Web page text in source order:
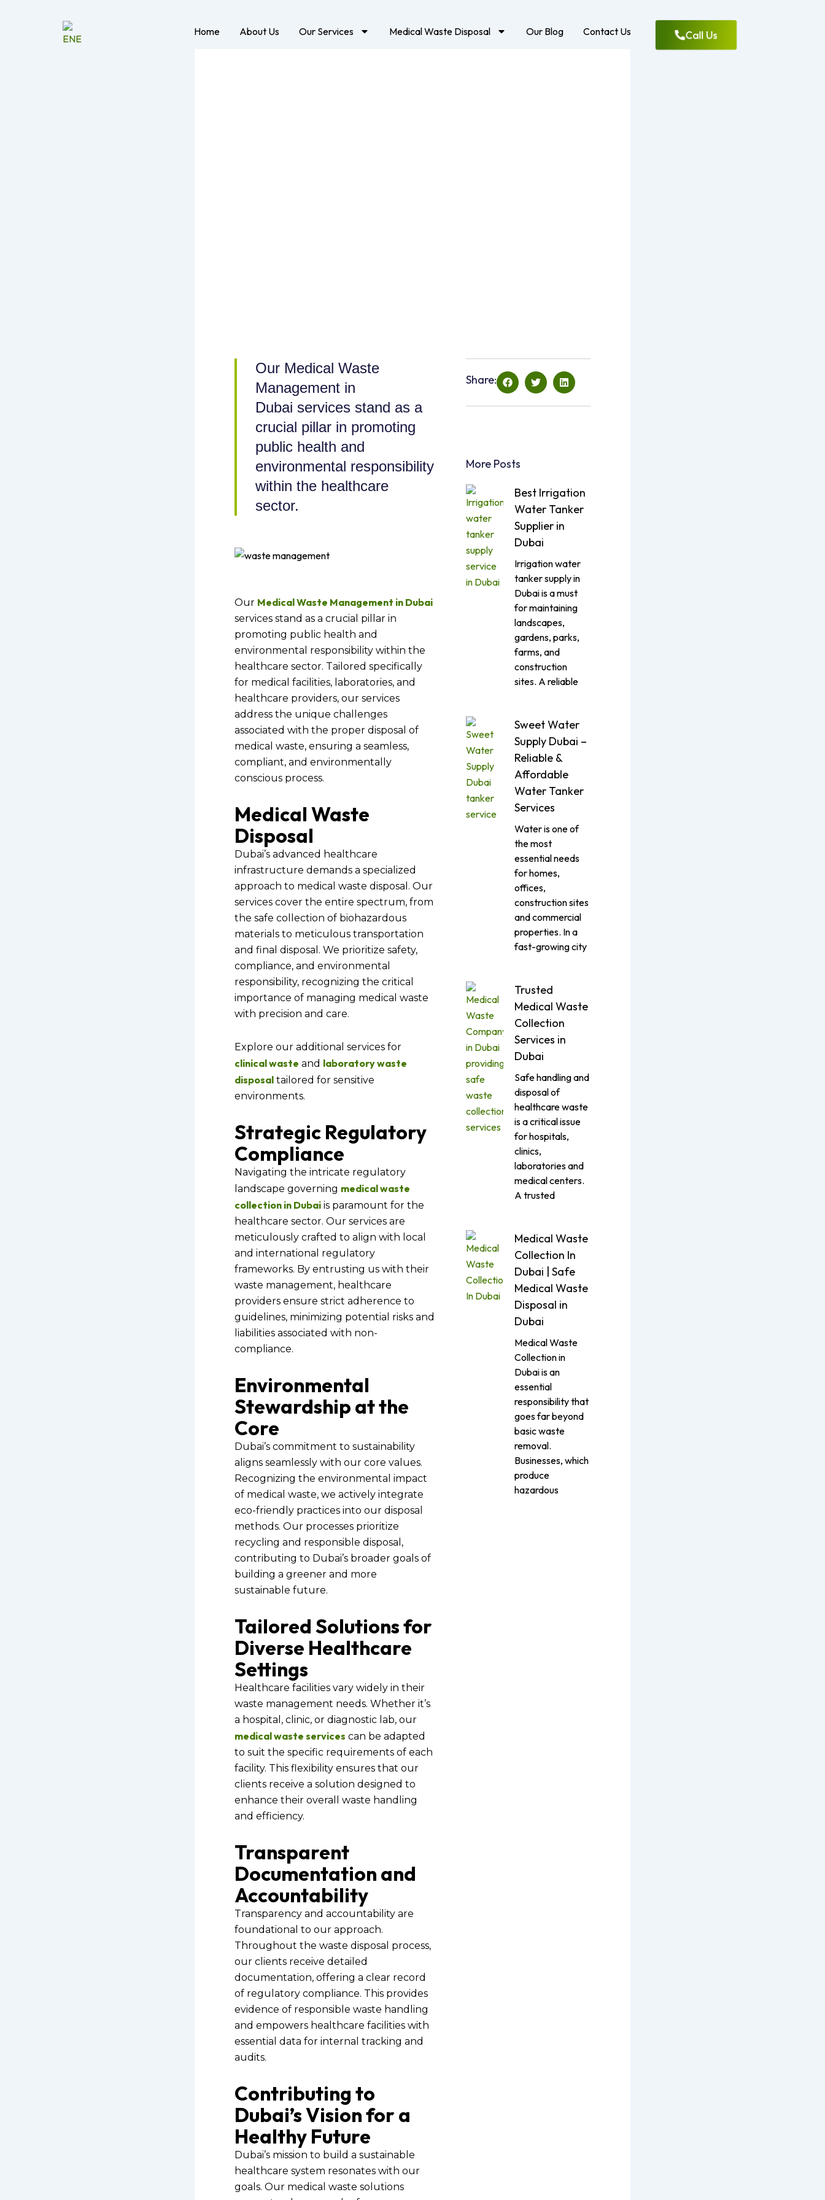
Home About Us Our Services Medical Waste Disposal Our Blog Contact Us Call Us
Our Medical Waste
Management in
Dubai services stand as a
crucial pillar in promoting
public health and
environmental responsibility
within the healthcare
sector.
Our Medical Waste Management in Dubai
services stand as a crucial pillar in
promoting public health and
environmental responsibility within the
healthcare sector. Tailored specifically
for medical facilities, laboratories, and
healthcare providers, our services
address the unique challenges
associated with the proper disposal of
medical waste, ensuring a seamless,
compliant, and environmentally
conscious process.
Medical Waste
Disposal
Dubai’s advanced healthcare
infrastructure demands a specialized
approach to medical waste disposal. Our
services cover the entire spectrum, from
the safe collection of biohazardous
materials to meticulous transportation
and final disposal. We prioritize safety,
compliance, and environmental
responsibility, recognizing the critical
importance of managing medical waste
with precision and care.
Explore our additional services for
clinical waste and laboratory waste
disposal tailored for sensitive
environments.
Strategic Regulatory
Compliance
Navigating the intricate regulatory
landscape governing medical waste
collection in Dubai is paramount for the
healthcare sector. Our services are
meticulously crafted to align with local
and international regulatory
frameworks. By entrusting us with their
waste management, healthcare
providers ensure strict adherence to
guidelines, minimizing potential risks and
liabilities associated with non-
compliance.
Environmental
Stewardship at the
Core
Dubai’s commitment to sustainability
aligns seamlessly with our core values.
Recognizing the environmental impact
of medical waste, we actively integrate
eco-friendly practices into our disposal
methods. Our processes prioritize
recycling and responsible disposal,
contributing to Dubai’s broader goals of
building a greener and more
sustainable future.
Tailored Solutions for
Diverse Healthcare
Settings
Healthcare facilities vary widely in their
waste management needs. Whether it’s
a hospital, clinic, or diagnostic lab, our
medical waste services can be adapted
to suit the specific requirements of each
facility. This flexibility ensures that our
clients receive a solution designed to
enhance their overall waste handling
and efficiency.
Transparent
Documentation and
Accountability
Transparency and accountability are
foundational to our approach.
Throughout the waste disposal process,
our clients receive detailed
documentation, offering a clear record
of regulatory compliance. This provides
evidence of responsible waste handling
and empowers healthcare facilities with
essential data for internal tracking and
audits.
Contributing to
Dubai’s Vision for a
Healthy Future
Dubai’s mission to build a sustainable
healthcare system resonates with our
goals. Our medical waste solutions
Share:
More Posts
Best Irrigation
Water Tanker
Supplier in
Dubai
Irrigation water
tanker supply in
Dubai is a must
for maintaining
landscapes,
gardens, parks,
farms, and
construction
sites. A reliable
Sweet Water
Supply Dubai –
Reliable &
Affordable
Water Tanker
Services
Water is one of
the most
essential needs
for homes,
offices,
construction sites
and commercial
properties. In a
fast-growing city
Trusted
Medical Waste
Collection
Services in
Dubai
Safe handling and
disposal of
healthcare waste
is a critical issue
for hospitals,
clinics,
laboratories and
medical centers.
A trusted
Medical Waste
Collection In
Dubai | Safe
Medical Waste
Disposal in
Dubai
Medical Waste
Collection in
Dubai is an
essential
responsibility that
goes far beyond
basic waste
removal.
Businesses, which
produce
hazardous